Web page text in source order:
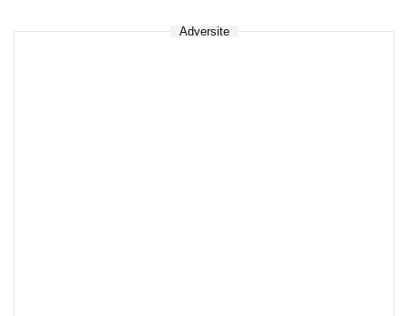
Adversite